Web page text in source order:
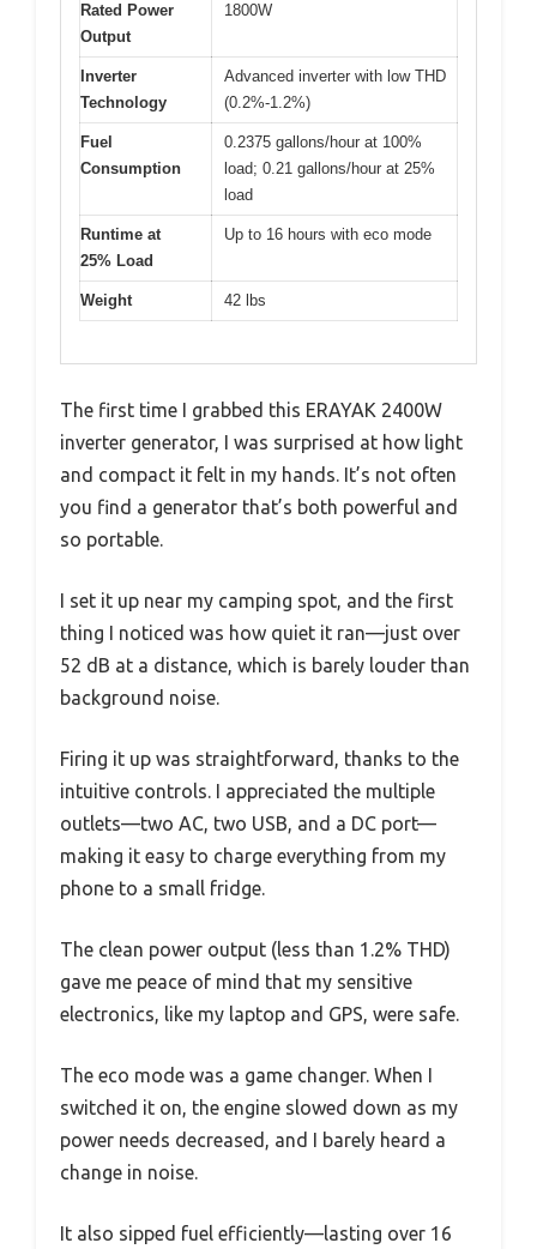
Rated Power
Output
1800W
Inverter
Technology
Advanced inverter with low THD
(0.2%-1.2%)
Fuel
Consumption
0.2375 gallons/hour at 100%
load; 0.21 gallons/hour at 25%
load
Runtime at
25% Load
Up to 16 hours with eco mode
Weight 42 lbs
The first time I grabbed this ERAYAK 2400W
inverter generator, I was surprised at how light
and compact it felt in my hands. It’s not often
you find a generator that’s both powerful and
so portable.
I set it up near my camping spot, and the first
thing I noticed was how quiet it ran—just over
52 dB at a distance, which is barely louder than
background noise.
Firing it up was straightforward, thanks to the
intuitive controls. I appreciated the multiple
outlets—two AC, two USB, and a DC port—
making it easy to charge everything from my
phone to a small fridge.
The clean power output (less than 1.2% THD)
gave me peace of mind that my sensitive
electronics, like my laptop and GPS, were safe.
The eco mode was a game changer. When I
switched it on, the engine slowed down as my
power needs decreased, and I barely heard a
change in noise.
It also sipped fuel efficiently—lasting over 16